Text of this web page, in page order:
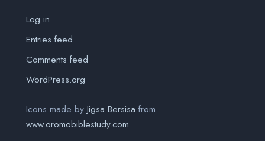
Log in
Entries feed
Comments feed
WordPress.org
Icons made by Jigsa Bersisa from
www.oromobiblestudy.com